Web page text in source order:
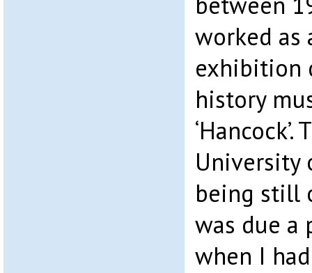
worked as
exhibition
history
University
being still
was due a
when I